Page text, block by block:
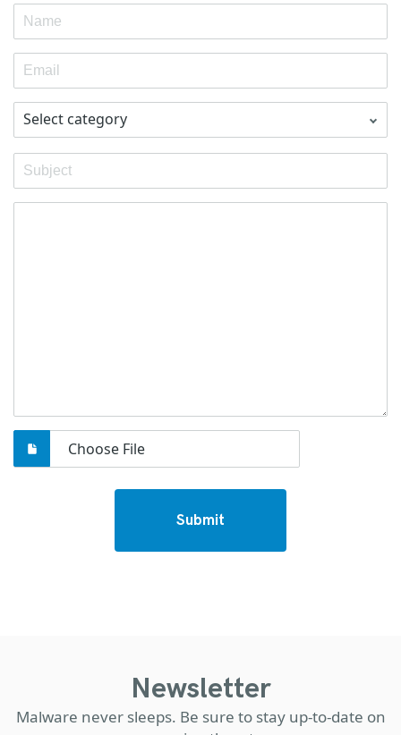
Select category
Choose File
Submit
Newsletter
Malware never sleeps. Be sure to stay up-to-date on